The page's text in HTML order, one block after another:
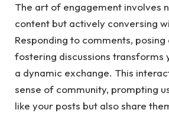
The art of engagement involves
content but actively conversing
Responding to comments, posing
fostering discussions transforms
a dynamic exchange. This
sense of community, prompting
like your posts but also share